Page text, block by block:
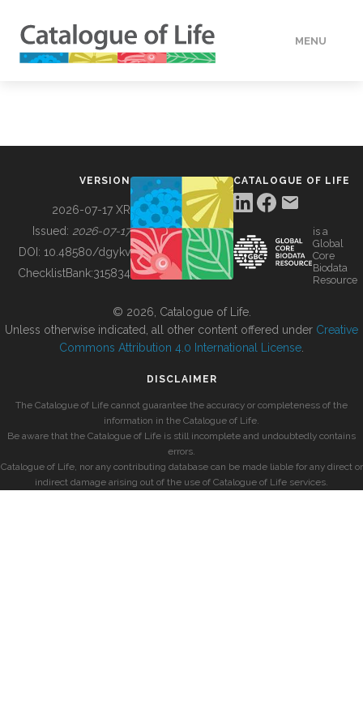
MENU
BUILDING COL
VERSION
2026-07-17 XR
Issued: 2026-07-17
DOI: 10.48580/dgykv
ChecklistBank:315834
CATALOGUE OF LIFE
is a
Global
Core
Biodata
Resource
© 2026, Catalogue of Life.
Unless otherwise indicated, all other content offered under Creative
Commons Attribution 4.0 International License
DISCLAIMER
The Catalogue of Life cannot guarantee the accuracy or completeness of the
information in the Catalogue of Life.
Be aware that the Catalogue of Life is still incomplete and undoubtedly contains
errors.
Catalogue of Life, nor any contributing database can be made liable for any direct or
indirect damage arising out of the use of Catalogue of Life services.